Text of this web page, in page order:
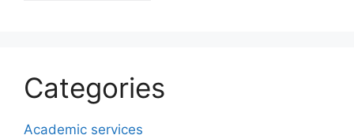
Categories
Academic services